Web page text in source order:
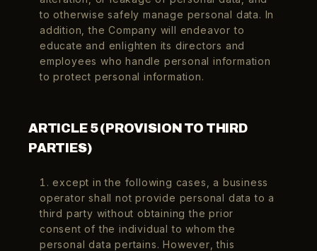
to otherwise safely manage personal data. In
addition, the Company will endeavor to
educate and enlighten its directors and
employees who handle personal information
to protect personal information.
ARTICLE 5 (PROVISION TO THIRD
PARTIES)
1. except in the following cases, a business
operator shall not provide personal data to a
third party without obtaining the prior
consent of the individual to whom the
personal data pertains. However, this